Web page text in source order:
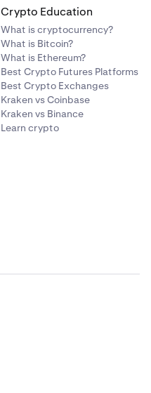
Crypto Education
What is cryptocurrency?
What is Bitcoin?
What is Ethereum?
Best Crypto Futures Platforms
Best Crypto Exchanges
Kraken vs Coinbase
Kraken vs Binance
Learn crypto